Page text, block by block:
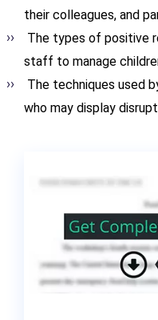
their colleagues, and
The types of positive
staff to manage
The techniques used
who may display